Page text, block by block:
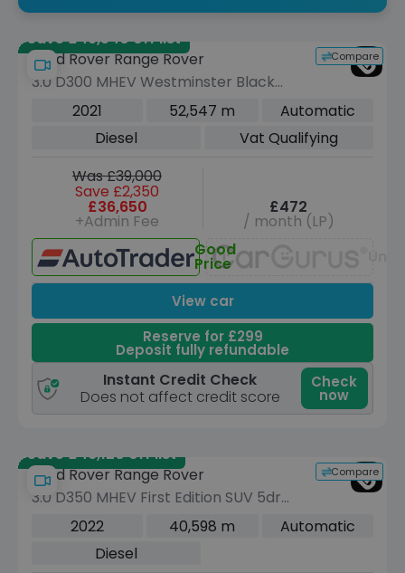
Save £49,540 off list
Compare
Land Rover Range Rover
3.0 D300 MHEV Westminster Black
SUV 5dr Diesel Auto 4WD Euro 6 (s/s)
2021 52,547 m
Automatic
Diesel
Vat Qualifying
Was £39,000
Save £2,350
£36,650
+Admin Fee
£472
/ month (LP)
Good
Price
View car
Reserve for £299
Deposit fully refundable
Instant Credit Check
Does not affect credit score
Check
now
Save £46,120 off list
Compare
Land Rover Range Rover
3.0 D350 MHEV First Edition SUV 5dr
Diesel Auto 4WD Euro 6 (s/s) (350 ps)
2022 40,598 m
Automatic
Diesel